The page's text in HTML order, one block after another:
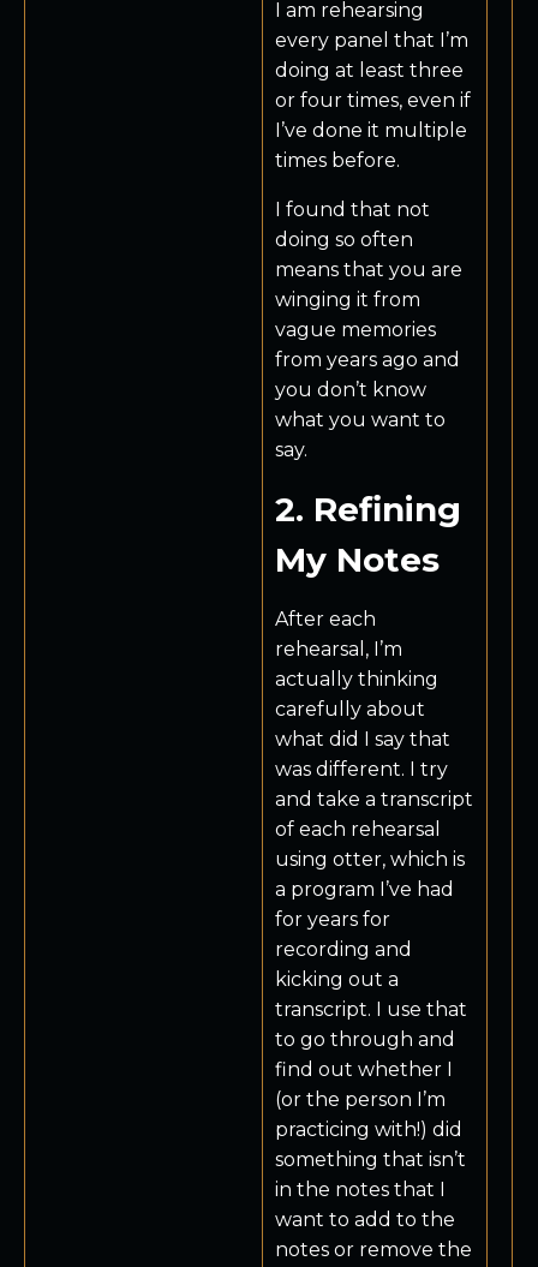
I am rehearsing
every panel that I’m
doing at least three
or four times, even if
I’ve done it multiple
times before.
I found that not
doing so often
means that you are
winging it from
vague memories
from years ago and
you don’t know
what you want to
say.
2. Refining
My Notes
After each
rehearsal, I’m
actually thinking
carefully about
what did I say that
was different. I try
and take a transcript
of each rehearsal
using otter, which is
a program I’ve had
for years for
recording and
kicking out a
transcript. I use that
to go through and
find out whether I
(or the person I’m
practicing with!) did
something that isn’t
in the notes that I
want to add to the
notes or remove the